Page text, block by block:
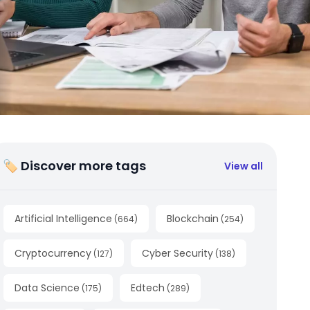
🏷 Discover more tags View all
Artificial Intelligence (664) Blockchain (254)
Cryptocurrency (127) Cyber Security (138)
Data Science (175) Edtech (289)